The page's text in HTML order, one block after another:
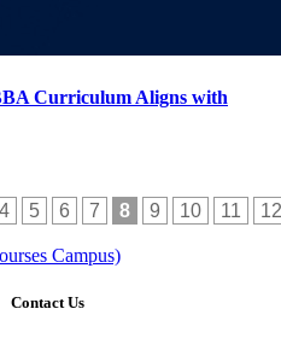
Curriculum Aligns with
4 5 6 7 8 9 10 11 12
Contact Us